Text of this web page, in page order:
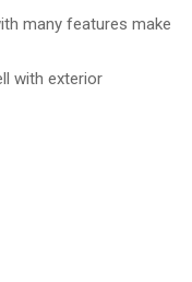
many features make
with exterior